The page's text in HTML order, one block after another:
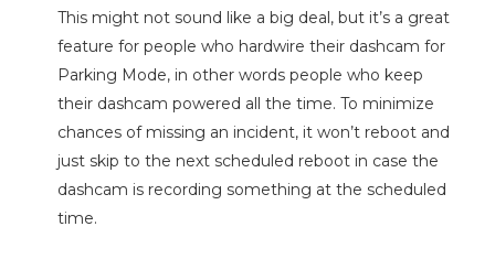
This might not sound like a big deal, but it’s a great
feature for people who hardwire their dashcam for
Parking Mode, in other words people who keep
their dashcam powered all the time. To minimize
chances of missing an incident, it won’t reboot and
just skip to the next scheduled reboot in case the
dashcam is recording something at the scheduled
time.